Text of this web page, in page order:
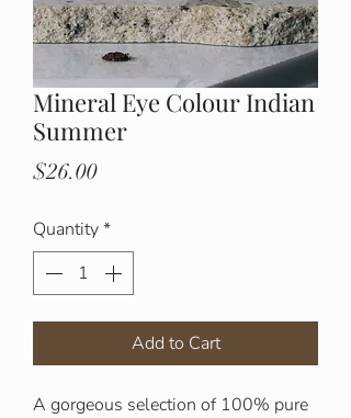
Mineral Eye Colour Indian
Summer
$26.00Price
Quantity*
Add to Cart
A gorgeous selection of 100% pure